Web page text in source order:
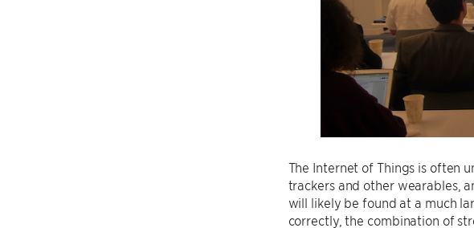
The Internet of Things is often
trackers and other wearables,
will likely be found at a much
correctly, the combination of